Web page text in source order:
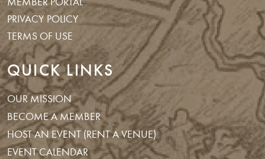
PRIVACY POLICY
TERMS OF USE
QUICK LINKS
OUR MISSION
BECOME A MEMBER
HOST AN EVENT (RENT A VENUE)
EVENT CALENDAR